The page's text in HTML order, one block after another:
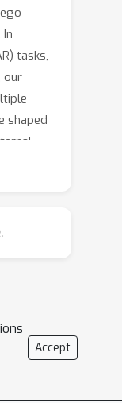
tasks,
our
shaped
ego
state at
data
that
Accept